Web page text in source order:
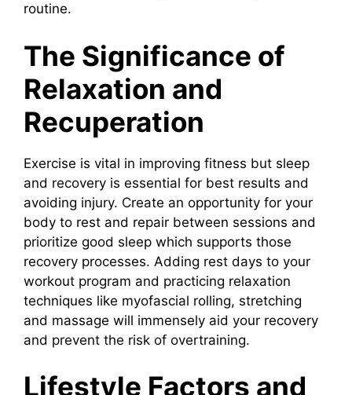
routine.
The Significance of
Relaxation and
Recuperation
Exercise is vital in improving fitness but sleep
and recovery is essential for best results and
avoiding injury. Create an opportunity for your
body to rest and repair between sessions and
prioritize good sleep which supports those
recovery processes. Adding rest days to your
workout program and practicing relaxation
techniques like myofascial rolling, stretching
and massage will immensely aid your recovery
and prevent the risk of overtraining.
Lifestyle Factors and